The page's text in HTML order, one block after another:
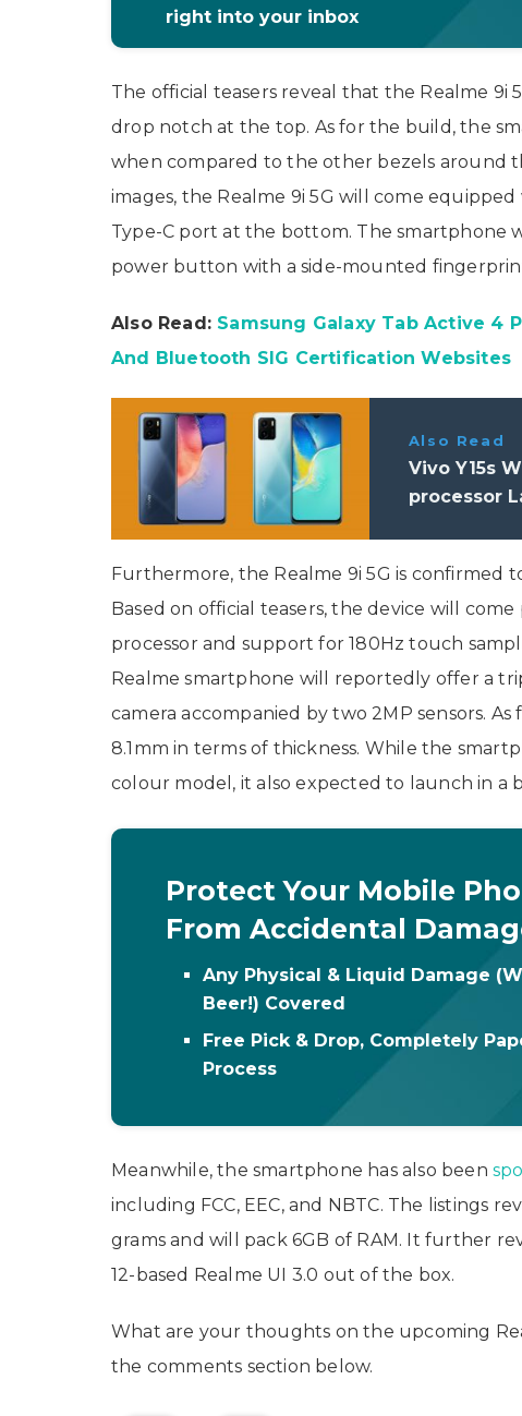
right into your inbox
The official teasers reveal that the Realme 9i
drop notch at the top. As for the build, the
when compared to the other bezels around
images, the Realme 9i 5G will come
Type-C port at the bottom. The smartphone
power button with a side-mounted
Also Read: Samsung Galaxy Tab Active 4
And Bluetooth SIG Certification Websites
Also Read
Vivo Y15s
processor
Furthermore, the Realme 9i 5G is confirmed
Based on official teasers, the device will
processor and support for 180Hz touch
Realme smartphone will reportedly offer a
camera accompanied by two 2MP sensors.
8.1mm in terms of thickness. While the
colour model, it also expected to launch in a
Protect Your Mobile
From Accidental
Any Physical & Liquid Damage
Beer!) Covered
Free Pick & Drop, Completely
Process
Meanwhile, the smartphone has also been
including FCC, EEC, and NBTC. The listings
grams and will pack 6GB of RAM. It further
12-based Realme UI 3.0 out of the box.
What are your thoughts on the upcoming
the comments section below.